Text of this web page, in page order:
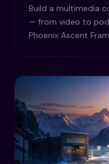
Growth
Build a multimedia
— from video to
Phoenix Ascent